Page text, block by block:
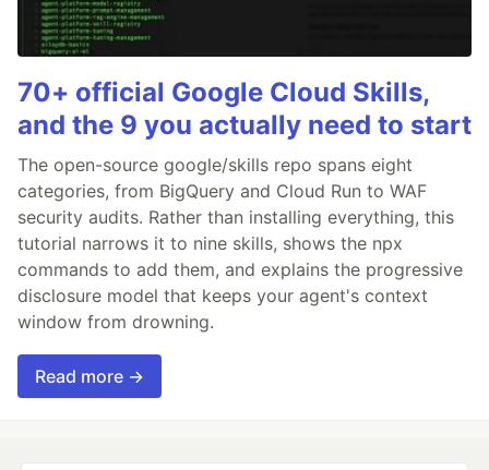
70+ official Google Cloud Skills,
and the 9 you actually need to start
The open-source google/skills repo spans eight
categories, from BigQuery and Cloud Run to WAF
security audits. Rather than installing everything, this
tutorial narrows it to nine skills, shows the npx
commands to add them, and explains the progressive
disclosure model that keeps your agent's context
window from drowning.
Read more →